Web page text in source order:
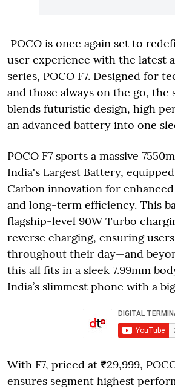
POCO is once again set to
user experience with the latest
series, POCO F7. Designed for
and those always on the go, the
blends futuristic design, high
an advanced battery into one
POCO F7 sports a massive
India's Largest Battery,
Carbon innovation for
and long-term efficiency. This
flagship-level 90W Turbo
reverse charging, ensuring
throughout their day—and
this all fits in a sleek 7.99mm
India’s slimmest phone with a
With F7, priced at ₹29,999,
ensures segment highest